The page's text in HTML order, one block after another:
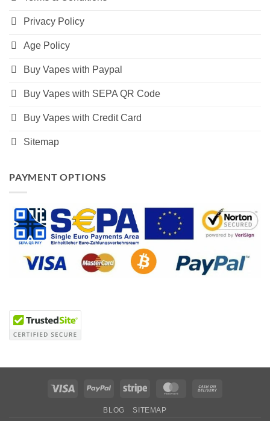
Privacy Policy
Age Policy
Buy Vapes with Paypal
Buy Vapes with SEPA QR Code
Buy Vapes with Credit Card
Sitemap
PAYMENT OPTIONS
Visa PayPal Stripe MasterCard
BLOG SITEMAP